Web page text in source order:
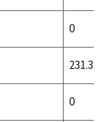
0
231.33
0